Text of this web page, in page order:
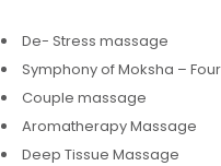
De- Stress massage
Symphony of Moksha –
Couple massage
Aromatherapy Massage
Deep Tissue Massage